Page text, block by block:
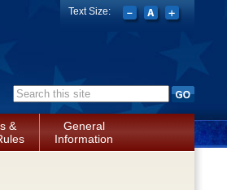
Search form
Text Size:
&
General
Information